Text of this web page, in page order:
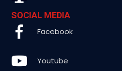
SOCIAL MEDIA
Facebook
Youtube